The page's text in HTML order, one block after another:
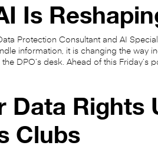
Is
Protection Consultant and AI
information, it is changing the way
DPO’s desk. Ahead of this Friday’s
Data Rights
Clubs